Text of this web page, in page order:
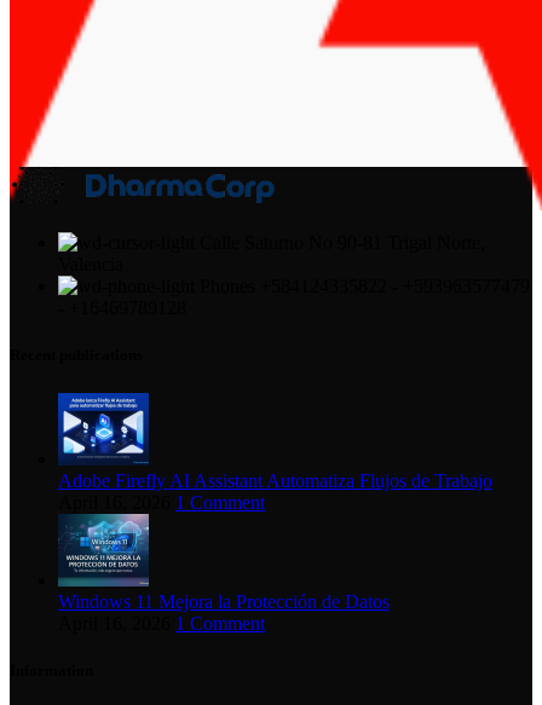
Adobe Firefly AI Assistant Automatiza Flujos de Trabajo
1 Comment
Windows 11 Mejora la Protección de Datos
1 Comment